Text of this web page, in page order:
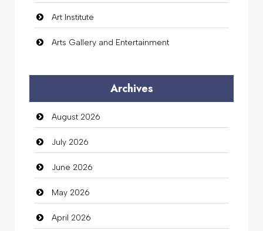
Art Institute
Arts Gallery and Entertainment
Auto Dealership
auto rental
Auto Repair
Automation Company
Automotive Services
Bail bonds service
Archives
August 2026
July 2026
June 2026
May 2026
April 2026